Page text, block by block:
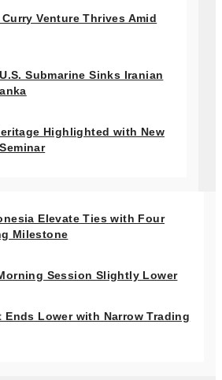
Curry Venture Thrives Amid
Submarine Sinks Iranian
Highlighted with New
Elevate Ties with Four
Milestone
Session Slightly Lower
Ends Lower with Narrow Trading